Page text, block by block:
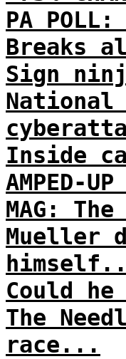
PA
Breaks
Sign
National
Inside
AMPED-
MAG:
Mueller
Could
The
race...